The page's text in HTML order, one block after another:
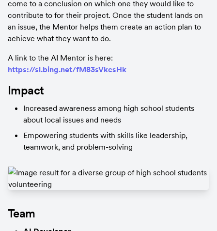
come to a conclusion on which one they would like to
contribute to for their project. Once the student lands on
an issue, the Mentor helps them create an action plan to
achieve what they want to do.
https://sl.bing.net/fM83sVkcsHk
Impact
Increased awareness among high school students
about local issues and needs
Empowering students with skills like leadership,
teamwork, and problem-solving
Team